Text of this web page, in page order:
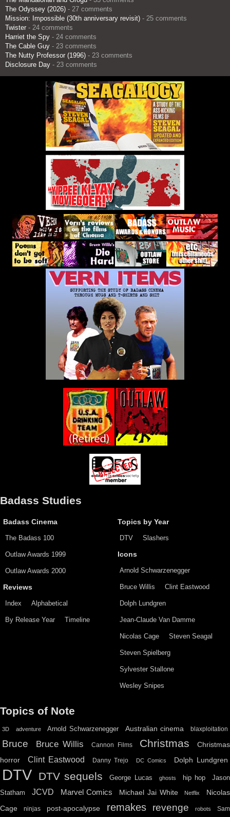
The Odyssey (2026) - 27 comments
Mission: Impossible (30th anniversary revisit) - 25 comments
Twister - 24 comments
Harriet the Spy - 24 comments
The Cable Guy - 23 comments
The Nutty Professor (1996) - 23 comments
Disclosure Day - 23 comments
Badass Studies
Badass Cinema
The Badass 100
Outlaw Awards 1999
Outlaw Awards 2000
Reviews
Index Alphabetical
By Release Year Timeline
Topics by Year
DTV Slashers
Icons
Arnold Schwarzenegger
Bruce Willis Clint Eastwood
Dolph Lundgren
Jean-Claude Van Damme
Nicolas Cage Steven Seagal
Steven Spielberg
Sylvester Stallone
Wesley Snipes
Topics of Note
3D adventure Arnold Schwarzenegger Australian cinema blaxploitation
Bruce Bruce Willis Cannon Films Christmas
Christmas
horror
Clint Eastwood Danny Trejo DC Comics Dolph Lundgren
DTV DTV sequels George Lucas ghosts hip hop
Jason
Statham
JCVD Marvel Comics Michael Jai White Netflix
Nicolas
Cage
ninjas post-apocalypse remakes revenge robots Sam